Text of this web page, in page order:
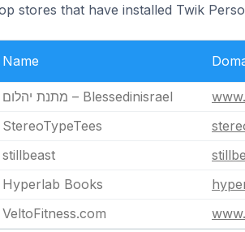
stores that have installed Twik
Name
מתנת יהלום – Blessedinisrael
StereoTypeTees
stillbeast
Hyperlab Books
VeltoFitness.com